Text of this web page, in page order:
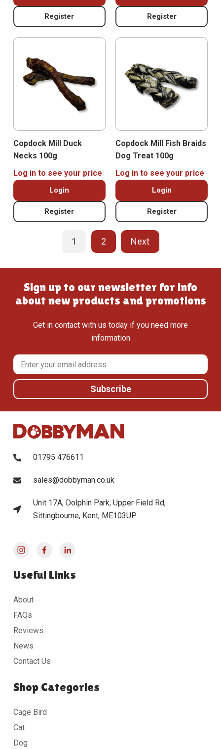
Register Register
Copdock Mill Duck
Necks 100g
Log in to see your price
Login
Register
Copdock Mill Fish Braids
Dog Treat 100g
Log in to see your price
Login
Register
1 2 Next
Sign up to our newsletter for info
about new products and promotions
Get in contact with us today if you need more
information
01795 476611
sales@dobbyman.co.uk
Unit 17A, Dolphin Park, Upper Field Rd,
Sittingbourne, Kent, ME103UP
Useful Links
About
FAQs
Reviews
News
Contact Us
Shop Categories
Cage Bird
Cat
Dog